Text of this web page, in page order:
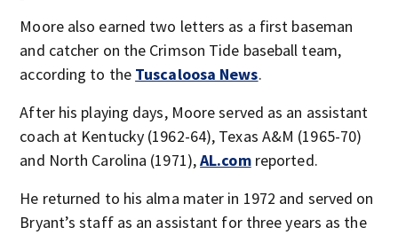
Moore also earned two letters as a first baseman
and catcher on the Crimson Tide baseball team,
according to the Tuscaloosa News.
After his playing days, Moore served as an assistant
coach at Kentucky (1962-64), Texas A&M (1965-70)
and North Carolina (1971),AL.comreported.
He returned to his alma mater in 1972 and served on
Bryant’s staff as an assistant for three years as the